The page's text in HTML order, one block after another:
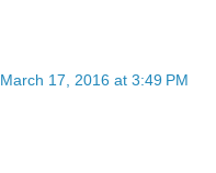
March 17, 2016 at 3:49 PM